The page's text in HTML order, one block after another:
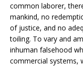
common laborer,
mankind, no
of justice, and no
toiling. To vary and
inhuman falsehood
commercial systems,